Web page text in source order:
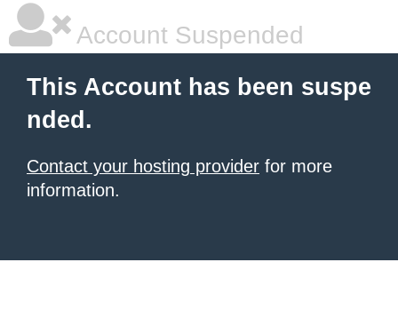
Account Suspended
This Account has been suspe
nded.
Contact your hosting provider for more
information.